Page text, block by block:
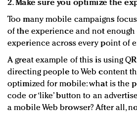
2. Make sure you optimize the
Too many mobile campaigns
of the experience and not
experience across every point of
A great example of this is using
directing people to Web content
optimized for mobile: what is the
code or ‘like’ button to an
a mobile Web browser? After all,